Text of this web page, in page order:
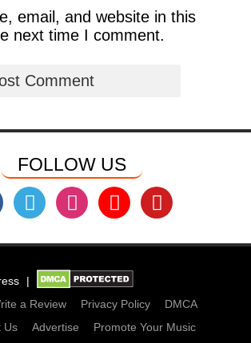
email, and website in this
next time I comment.
FOLLOW US
a Review Privacy Policy
DMCA
Us Advertise
Promote Your Music